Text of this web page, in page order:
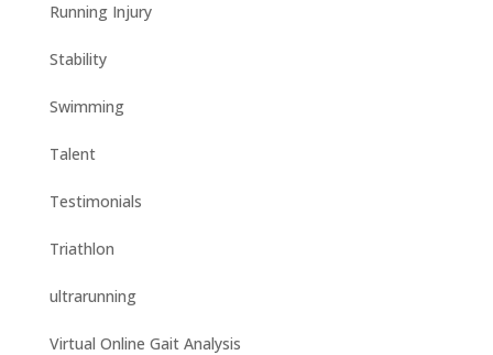
Running Injury
Stability
Swimming
Talent
Testimonials
Triathlon
ultrarunning
Virtual Online Gait Analysis